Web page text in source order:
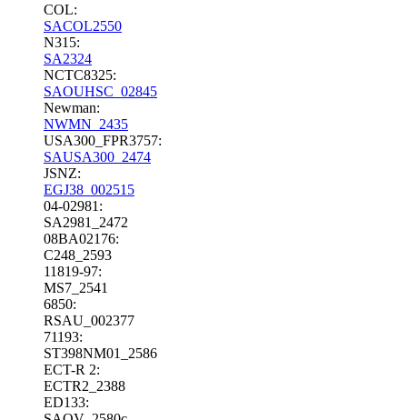
COL:
SACOL2550
N315:
SA2324
NCTC8325:
SAOUHSC_02845
Newman:
NWMN_2435
USA300_FPR3757:
SAUSA300_2474
JSNZ:
EGJ38_002515
04-02981:
SA2981_2472
08BA02176:
C248_2593
11819-97:
MS7_2541
6850:
RSAU_002377
71193:
ST398NM01_2586
ECT-R 2:
ECTR2_2388
ED133: